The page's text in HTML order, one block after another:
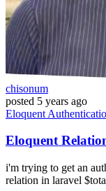
chisonum
posted 5 years ago
Eloquent
Eloquent
i'm trying to get an
relation in laravel